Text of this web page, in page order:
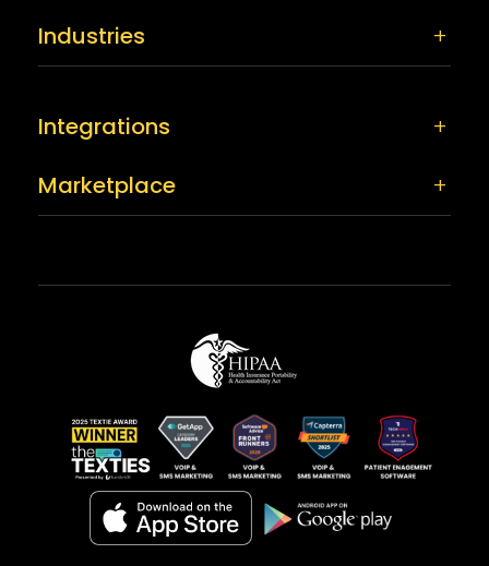
Industries
Integrations
Marketplace